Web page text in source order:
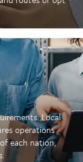
Local
operations
each nation,